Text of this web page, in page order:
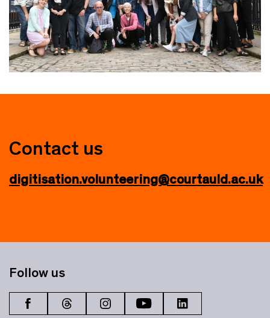
Contact us
digitisation.volunteering@courtauld.ac.uk
Follow us